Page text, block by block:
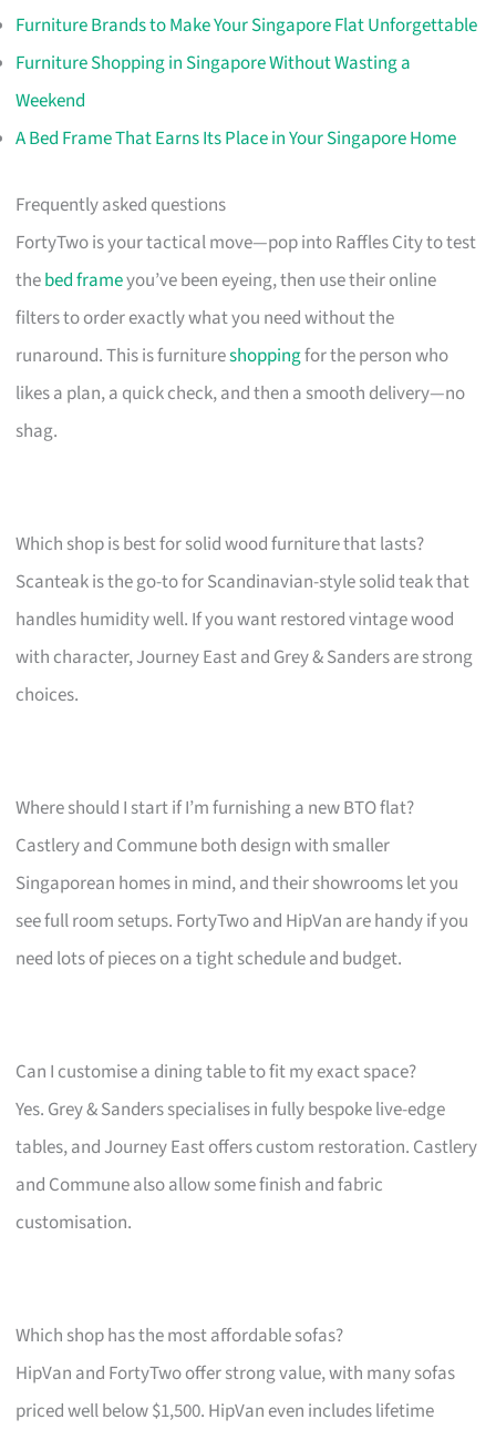
Furniture Brands to Make Your Singapore Flat Unforgettable
Furniture Shopping in Singapore Without Wasting a
Weekend
A Bed Frame That Earns Its Place in Your Singapore Home
Frequently asked questions
FortyTwo is your tactical move—pop into Raffles City to test
thebed frameyou’ve been eyeing, then use their online
filters to order exactly what you need without the
runaround. This is furnitureshoppingfor the person who
likes a plan, a quick check, and then a smooth delivery—no
shag.
Which shop is best for solid wood furniture that lasts?
Scanteak is the go-to for Scandinavian-style solid teak that
handles humidity well. If you want restored vintage wood
with character, Journey East and Grey & Sanders are strong
choices.
Where should I start if I’m furnishing a new BTO flat?
Castlery and Commune both design with smaller
Singaporean homes in mind, and their showrooms let you
see full room setups. FortyTwo and HipVan are handy if you
need lots of pieces on a tight schedule and budget.
Can I customise a dining table to fit my exact space?
Yes. Grey & Sanders specialises in fully bespoke live-edge
tables, and Journey East offers custom restoration. Castlery
and Commune also allow some finish and fabric
customisation.
Which shop has the most affordable sofas?
HipVan and FortyTwo offer strong value, with many sofas
priced well below $1,500. HipVan even includes lifetime